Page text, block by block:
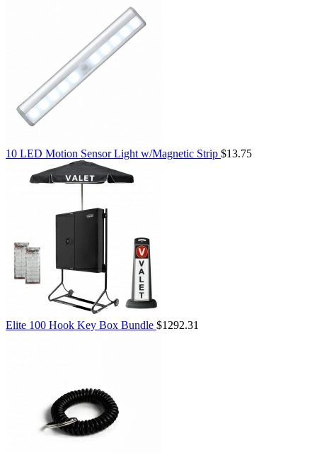
10 LED Motion Sensor Light w/Magnetic Strip $13.75
Elite 100 Hook Key Box Bundle $1292.31